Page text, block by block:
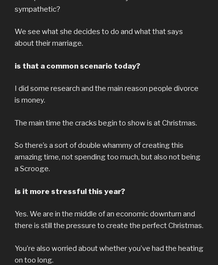
sympathetic?
We see what she decides to do and what that says
about their marriage.
is that a common scenario today?
I did some research and the main reason people divorce
is money.
The main time the cracks begin to show is at Christmas.
So there’s a sort of double whammy of creating this
amazing time, not spending too much, but also not being
a Scrooge.
is it more stressful this year?
Yes. We are in the middle of an economic downturn and
there is still the pressure to create the perfect Christmas.
You’re also worried about whether you’ve had the heating
on too long.